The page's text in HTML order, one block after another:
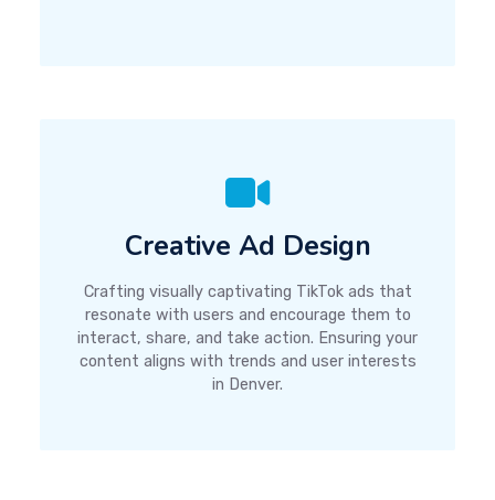
Creative Ad Design
Crafting visually captivating TikTok ads that
resonate with users and encourage them to
interact, share, and take action. Ensuring your
content aligns with trends and user interests
in Denver.